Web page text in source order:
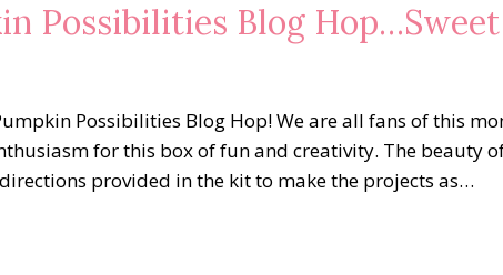
Possibilities Blog
Possibilities Blog Hop! We are all fans of this
for this box of fun and creativity. The beauty
provided in the kit to make the projects as…